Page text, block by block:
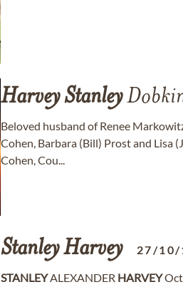
HarveyStanley
Beloved husband of Renee
Cohen, Barbara (Bill) Prost and Lisa
Cohen, Cou...
StanleyHarvey 27/10/
STANLEYALEXANDER HARVEY